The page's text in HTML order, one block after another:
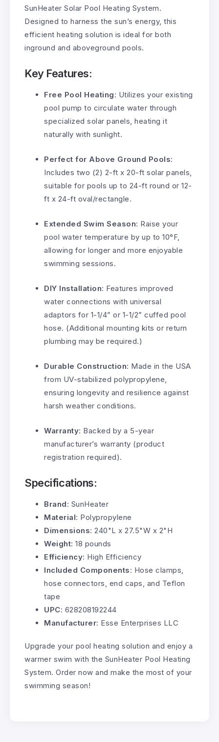
SunHeater Solar Pool Heating System.
Designed to harness the sun’s energy, this
efficient heating solution is ideal for both
inground and aboveground pools.
Key Features:
Free Pool Heating: Utilizes your existing
pool pump to circulate water through
specialized solar panels, heating it
naturally with sunlight.
Perfect for Above Ground Pools:
Includes two (2) 2-ft x 20-ft solar panels,
suitable for pools up to 24-ft round or 12-
ft x 24-ft oval/rectangle.
Extended Swim Season: Raise your
pool water temperature by up to 10°F,
allowing for longer and more enjoyable
swimming sessions.
DIY Installation: Features improved
water connections with universal
adaptors for 1-1/4” or 1-1/2” cuffed pool
hose. (Additional mounting kits or return
plumbing may be required.)
Durable Construction: Made in the USA
from UV-stabilized polypropylene,
ensuring longevity and resilience against
harsh weather conditions.
Warranty: Backed by a 5-year
manufacturer’s warranty (product
registration required).
Specifications:
Brand: SunHeater
Material: Polypropylene
Dimensions: 240"L x 27.5"W x 2"H
Weight: 18 pounds
Efficiency: High Efficiency
Included Components: Hose clamps,
hose connectors, end caps, and Teflon
tape
UPC: 628208192244
Manufacturer: Esse Enterprises LLC
Upgrade your pool heating solution and enjoy a
warmer swim with the SunHeater Pool Heating
System. Order now and make the most of your
swimming season!